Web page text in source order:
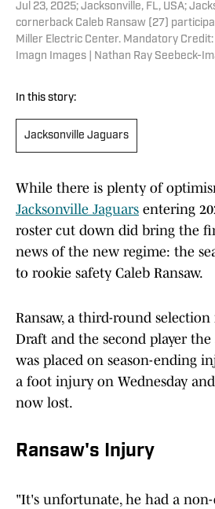
Jul 23, 2025; Jacksonville, FL, USA;
cornerback Caleb Ransaw (27)
Miller Electric Center. Mandatory
Imagn Images | Nathan Ray Seebeck-
In this story:
Jacksonville Jaguars
While there is plenty of
Jacksonville Jaguars entering
roster cut down did bring the
news of the new regime: the
to rookie safety Caleb Ransaw.
Ransaw, a third-round selection
Draft and the second player the
was placed on season-ending
a foot injury on Wednesday
now lost.
Ransaw's Injury
"It's unfortunate, he had a